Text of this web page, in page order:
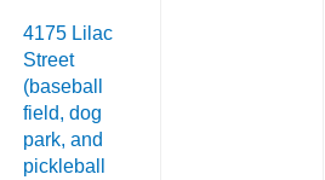
4175 Lilac
Street
(baseball
field, dog
park, and
pickleball